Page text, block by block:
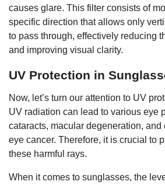
causes glare. This filter consists of
specific direction that allows only
to pass through, effectively reducing
and improving visual clarity.
UV Protection in
Now, let’s turn our attention to UV
UV radiation can lead to various eye
cataracts, macular degeneration, and
eye cancer. Therefore, it is crucial to
these harmful rays.
When it comes to sunglasses, the